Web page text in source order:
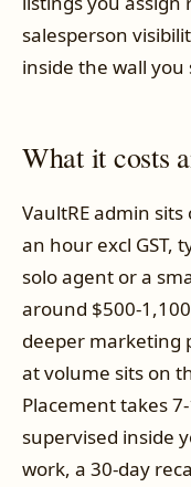
salesperson
inside the wall you
What it costs
VaultRE admin
an hour excl GST,
solo agent or a
around $500-
deeper marketing
at volume sits on
Placement takes
supervised inside
work, a 30-day